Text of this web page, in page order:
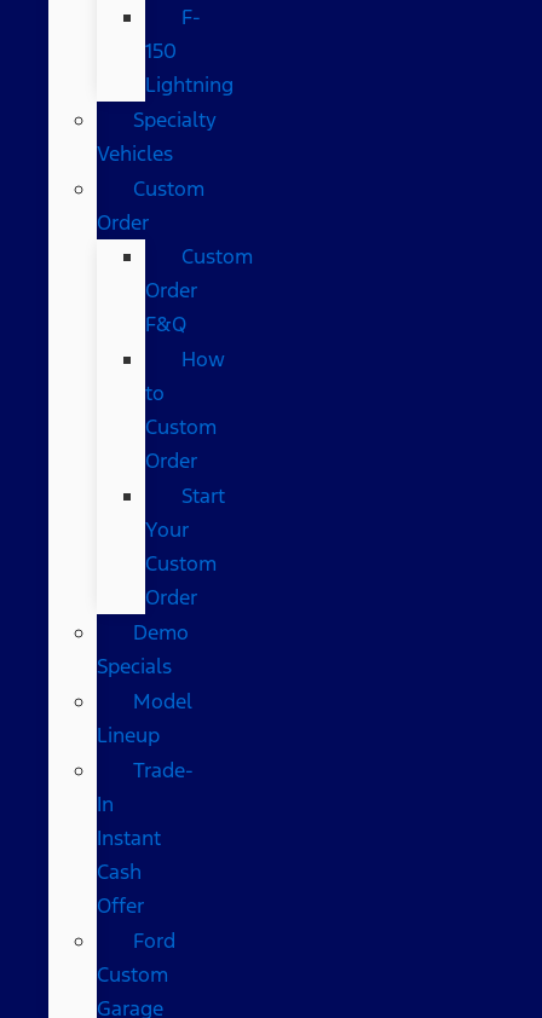
F-
150
Lightning
Specialty
Vehicles
Custom
Order
Custom
Order
F&Q
How
to
Custom
Order
Start
Your
Custom
Order
Demo
Specials
Model
Lineup
Trade-
In
Instant
Cash
Offer
Ford
Custom
Garage